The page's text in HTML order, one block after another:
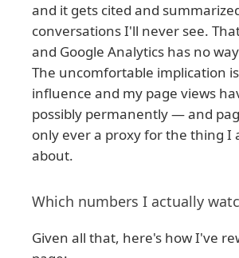
and it gets cited and
conversations I'll never see.
and Google Analytics has no
The uncomfortable implication
influence and my page views
possibly permanently — and
only ever a proxy for the thing I
about.
Which numbers I actually
Given all that, here's how I've